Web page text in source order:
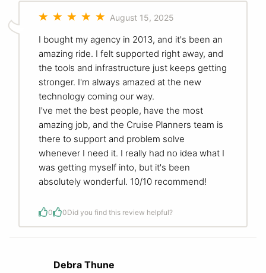
August 15, 2025
I bought my agency in 2013, and it's been an
amazing ride. I felt supported right away, and
the tools and infrastructure just keeps getting
stronger. I'm always amazed at the new
technology coming our way.
I've met the best people, have the most
amazing job, and the Cruise Planners team is
there to support and problem solve
whenever I need it. I really had no idea what I
was getting myself into, but it's been
absolutely wonderful. 10/10 recommend!
0 0Did you find this review helpful?
Debra Thune